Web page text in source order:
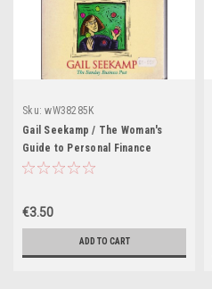
Sku: wW38285K
Gail Seekamp / The Woman's
Guide to Personal Finance
(Large Paperback)
€3.50
ADD TO CART